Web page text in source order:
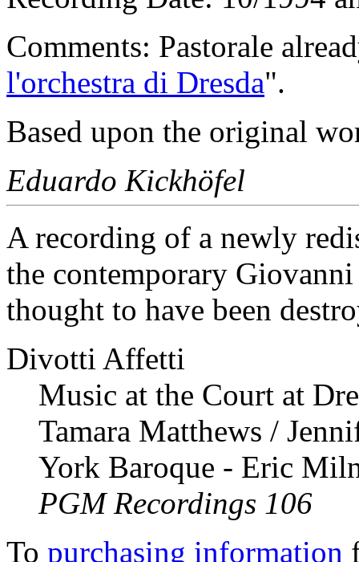
Comments: Pastorale
l'orchestra di Dresda".
Based upon the original
Eduardo Kickhöfel
A recording of a newly
the contemporary
thought to have been
Divotti Affetti
Music at the Court at
Tamara Matthews /
York Baroque - Eric
PGM Recordings 106
To purchasing information